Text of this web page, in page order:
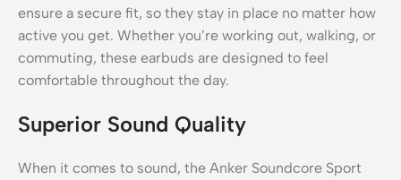
ensure a secure fit, so they stay in place no matter how
active you get. Whether you’re working out, walking, or
commuting, these earbuds are designed to feel
comfortable throughout the day.
Superior Sound Quality
When it comes to sound, the Anker Soundcore Sport